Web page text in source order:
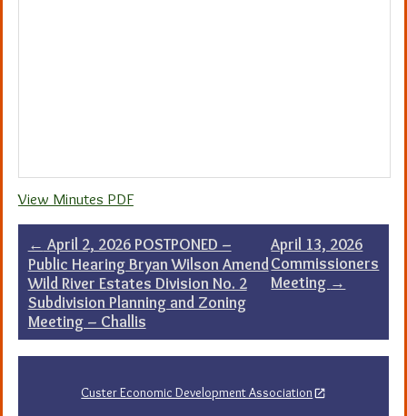
View Minutes PDF
Post
navigation
← April 2, 2026 POSTPONED –
Public Hearing Bryan Wilson Amend
Wild River Estates Division No. 2
Subdivision Planning and Zoning
Meeting – Challis
April 13, 2026
Commissioners
Meeting →
Custer Economic Development Association